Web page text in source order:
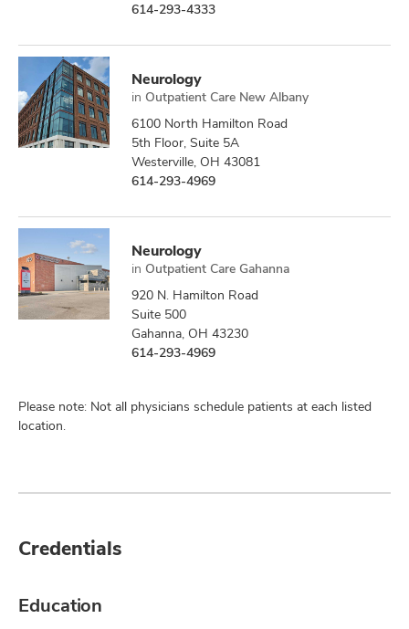
614-293-4333
Neurology
in Outpatient Care New Albany
6100 North Hamilton Road
5th Floor, Suite 5A
Westerville, OH 43081
614-293-4969
Neurology
in Outpatient Care Gahanna
920 N. Hamilton Road
Suite 500
Gahanna, OH 43230
614-293-4969
Please note: Not all physicians schedule patients at each listed
location.
Credentials
Education